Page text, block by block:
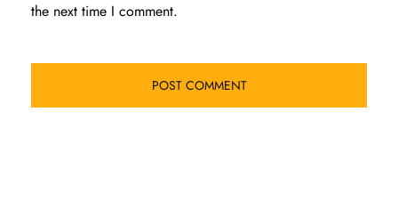
the next time I comment.